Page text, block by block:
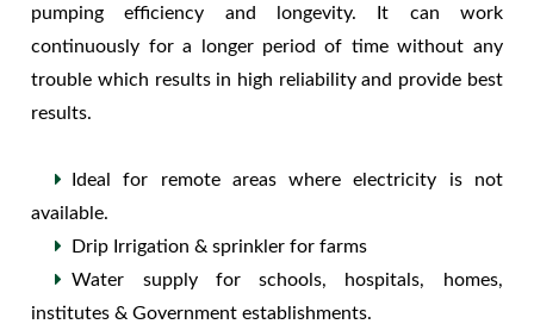
pumping efficiency and longevity. It can work
continuously for a longer period of time without any
trouble which results in high reliability and provide best
results.
Ideal for remote areas where electricity is not
available.
Drip Irrigation & sprinkler for farms
Water supply for schools, hospitals, homes,
institutes & Government establishments.